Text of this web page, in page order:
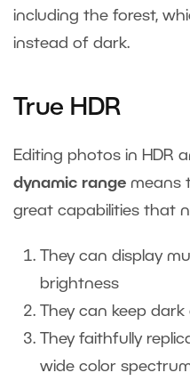
including the forest,
instead of dark.
True HDR
Editing photos in HDR
dynamic range means
great capabilities that
They can display
brightness
They can keep
They faithfully
wide color